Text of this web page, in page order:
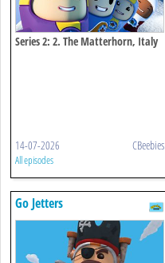
Series 2: 2. The Matterhorn, Italy
14-07-2026 CBeebies
All episodes
Go Jetters